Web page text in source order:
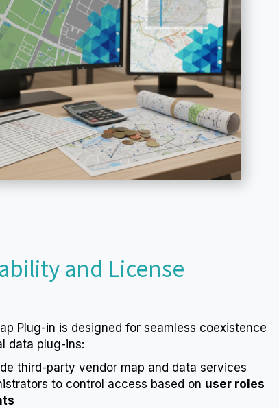
and License
Plug-in is designed for seamless coexistence
data plug-ins:
third-party vendor map and data services
to control access based on user roles